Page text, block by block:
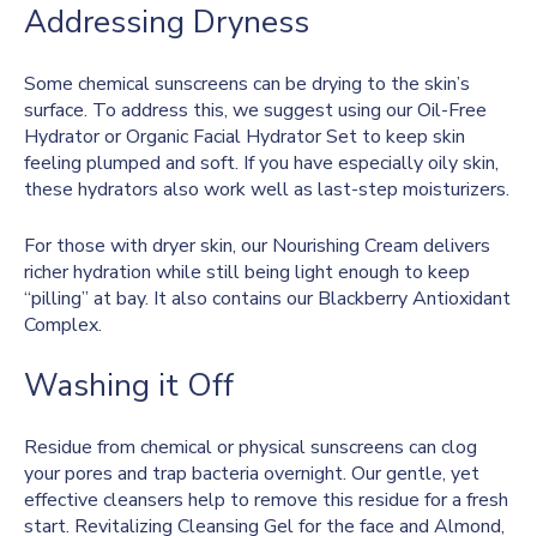
Addressing Dryness
Some chemical sunscreens can be drying to the skin’s
surface. To address this, we suggest using our Oil-Free
Hydrator or Organic Facial Hydrator Set to keep skin
feeling plumped and soft. If you have especially oily skin,
these hydrators also work well as last-step moisturizers.
For those with dryer skin, our Nourishing Cream delivers
richer hydration while still being light enough to keep
“pilling” at bay. It also contains our Blackberry Antioxidant
Complex.
Washing it Off
Residue from chemical or physical sunscreens can clog
your pores and trap bacteria overnight. Our gentle, yet
effective cleansers help to remove this residue for a fresh
start. Revitalizing Cleansing Gelfor the face and Almond,